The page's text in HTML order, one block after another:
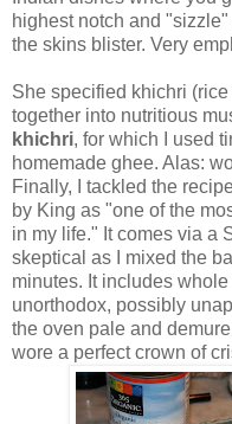
highest notch and
the skins blister. Very
She specified khichri
together into nutritious
khichri, for which I used
homemade ghee. Alas:
Finally, I tackled the
by King as "one of the
in my life." It comes via a
skeptical as I mixed the
minutes. It includes
unorthodox, possibly
the oven pale and
wore a perfect crown of